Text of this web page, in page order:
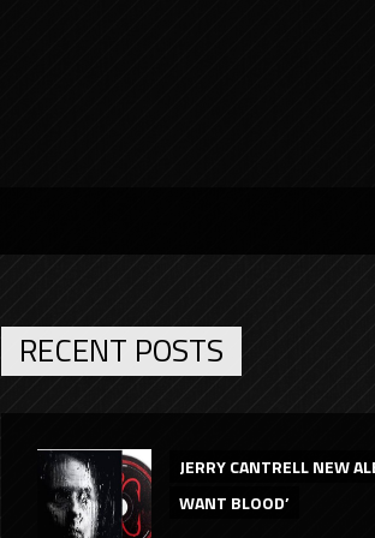
RECENT POSTS
JERRY CANTRELL NEW
WANT BLOOD’